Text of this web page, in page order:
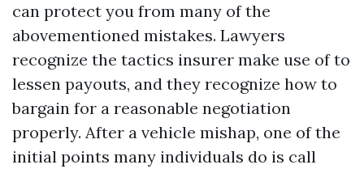
can protect you from many of the
abovementioned mistakes. Lawyers
recognize the tactics insurer make use of to
lessen payouts, and they recognize how to
bargain for a reasonable negotiation
properly. After a vehicle mishap, one of the
initial points many individuals do is call